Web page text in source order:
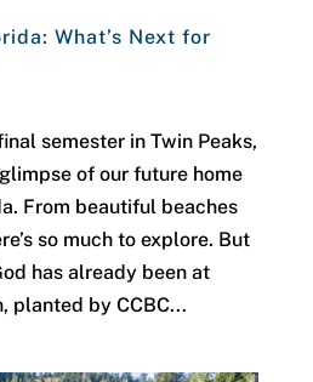
What’s Next for
semester in Twin Peaks,
of our future home
From beautiful beaches
so much to explore. But
has already been at
planted by CCBC...